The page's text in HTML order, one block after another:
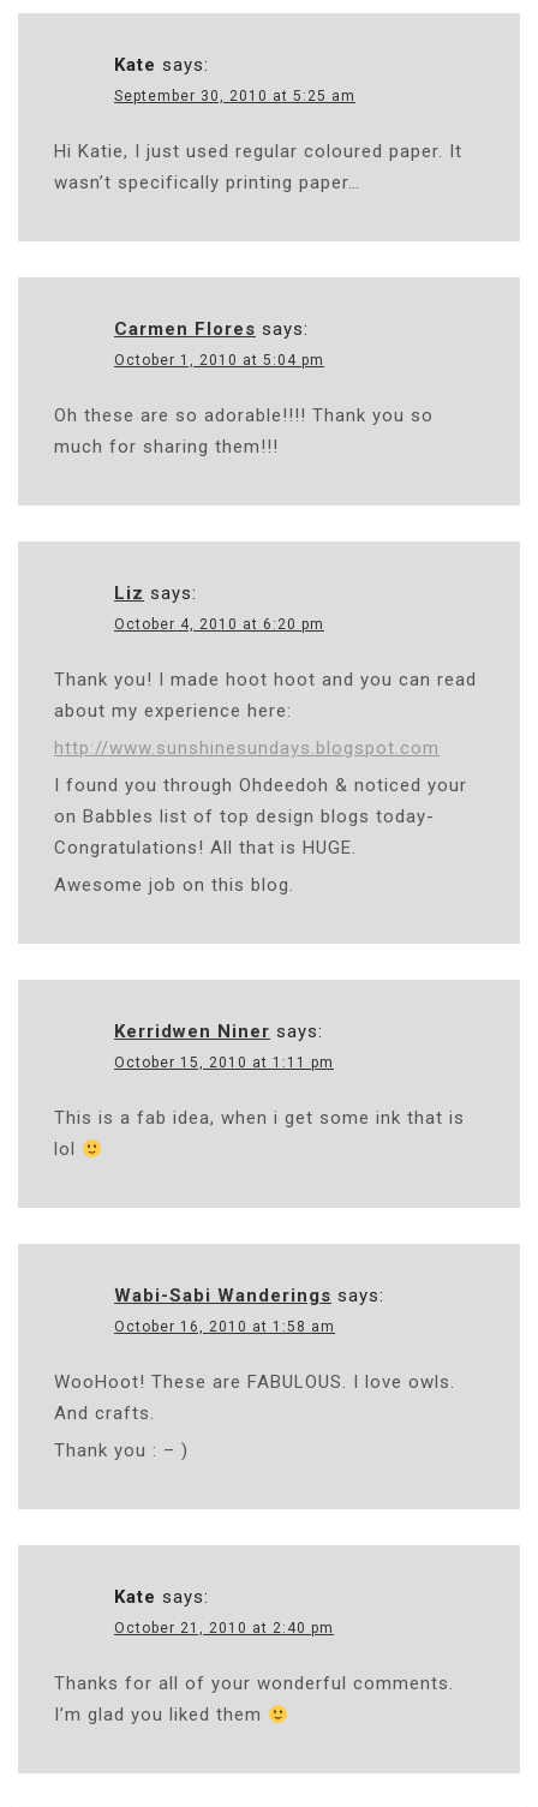
Kate says:
September 30, 2010 at 5:25 am
Hi Katie, I just used regular coloured paper. It
wasn’t specifically printing paper…
Carmen Flores says:
October 1, 2010 at 5:04 pm
Oh these are so adorable!!!! Thank you so
much for sharing them!!!
Liz says:
October 4, 2010 at 6:20 pm
Thank you! I made hoot hoot and you can read
about my experience here:
http://www.sunshinesundays.blogspot.com
I found you through Ohdeedoh & noticed your
on Babbles list of top design blogs today-
Congratulations! All that is HUGE.
Awesome job on this blog.
Kerridwen Niner says:
October 15, 2010 at 1:11 pm
This is a fab idea, when i get some ink that is
lol
Wabi-Sabi Wanderings says:
October 16, 2010 at 1:58 am
WooHoot! These are FABULOUS. I love owls.
And crafts.
Thank you : – )
Kate says:
October 21, 2010 at 2:40 pm
Thanks for all of your wonderful comments.
I’m glad you liked them